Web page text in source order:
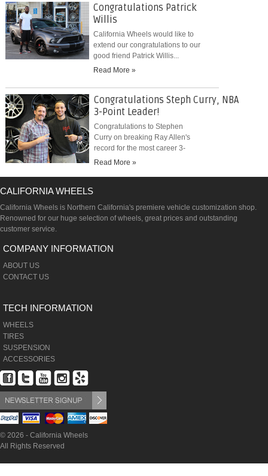
Congratulations Patrick
Willis
California Wheels would like to
extend our congratulations to our
good friend Patrick Willis...
Read More »
Congratulations Steph Curry, NBA
3-Point Leader!
Congratulations to Stephen
Curry on breaking Ray Allen's
record for the most career 3-
pointers...
Read More »
CALIFORNIA WHEELS
California Wheels is Northern California's premiere vehicle customization shop.
Renowned for our huge selection of wheels, great prices and outstanding
customer service.
COMPANY INFORMATION
ABOUT US
CONTACT US
TECH INFORMATION
WHEELS
TIRES
SUSPENSION
ACCESSORIES
© 2026 - California Wheels
All Rights Reserved